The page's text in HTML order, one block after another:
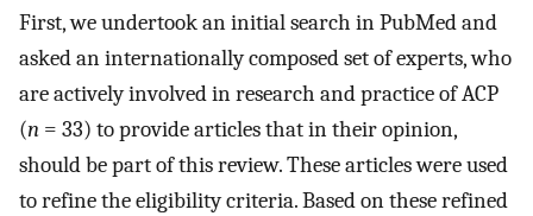
First, we undertook an initial search in PubMed and
asked an internationally composed set of experts, who
are actively involved in research and practice of ACP
(n = 33) to provide articles that in their opinion,
should be part of this review. These articles were used
to refine the eligibility criteria. Based on these refined